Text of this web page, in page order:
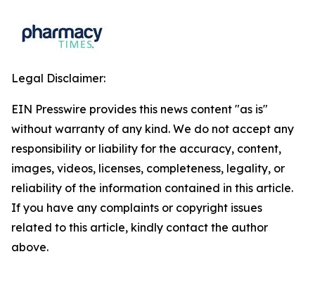
Legal Disclaimer:
EIN Presswire provides this news content "as is"
without warranty of any kind. We do not accept any
responsibility or liability for the accuracy, content,
images, videos, licenses, completeness, legality, or
reliability of the information contained in this article.
If you have any complaints or copyright issues
related to this article, kindly contact the author
above.